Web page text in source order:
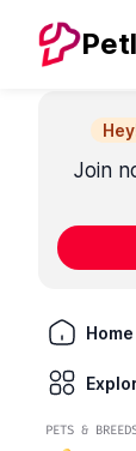
Join
Home
PETS &